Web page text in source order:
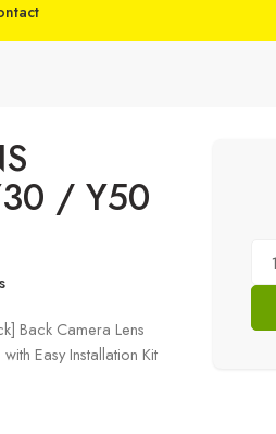
/ Y50
Back Camera Lens
Easy Installation Kit